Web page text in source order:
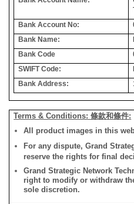
Bank Account No:
Bank Name:
Bank Code
SWIFT Code:
Bank Address:
Terms & Conditions: 條款和條件:
All product images in this
For any dispute, Grand
reserve the rights for final
Grand Strategic Network
right to modify or withdraw
sole discretion.